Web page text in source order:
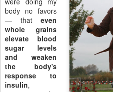
body no favors
— that even
whole grains
elevate blood
sugar levels
and weaken
the body's
response to
insulin,